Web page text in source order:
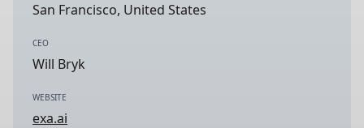
San Francisco, United States
CEO
Will Bryk
WEBSITE
exa.ai